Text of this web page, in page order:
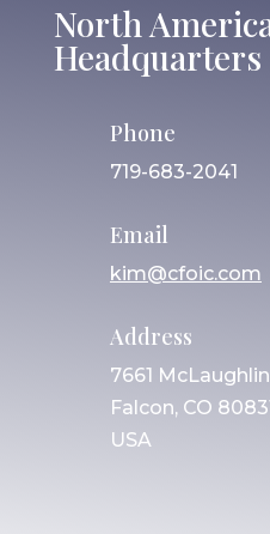
North
Headquarters
Phone
719-683-2041
Email
kim@cfoic.com
Address
7661
Falcon, CO
USA